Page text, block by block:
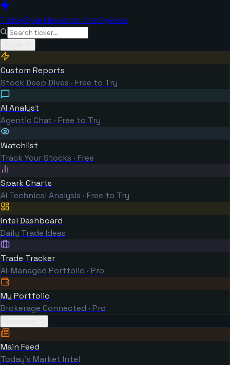
TickerSparkInvestor Intelligence
Custom Reports
Stock Deep Dives · Free to Try
AI Analyst
Agentic Chat · Free to Try
Watchlist
Track Your Stocks · Free
Spark Charts
AI Technical Analysis · Free to Try
Intel Dashboard
Daily Trade Ideas
Trade Tracker
AI-Managed Portfolio · Pro
My Portfolio
Brokerage Connected · Pro
Main Feed
Today's Market Intel